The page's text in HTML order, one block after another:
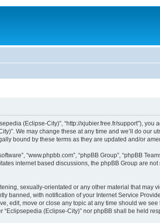
(Eclipse-City)”, “http://xjubier.free.fr/support”),
We may change these at any time and we’ll do
bound by these terms as they are updated and/or
“www.phpbb.com”, “phpBB Group”, “phpBB
internet based discussions, the phpBB Group are
sexually-orientated or any other material that may
banned, with notification of your Internet Service
edit, move or close any topic at any time should we
(Eclipse-City)” nor phpBB shall be held